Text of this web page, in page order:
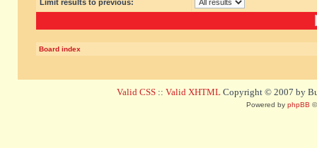
Limit results to previous:
Board index
Valid CSS :: Valid XHTML Copyright © 2007 by
Powered by phpBB